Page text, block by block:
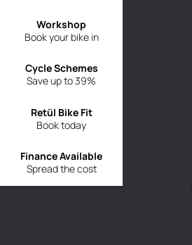
Book your bike in
Workshop
Save up to 39%
Cycle Schemes
Book today
Retül Bike Fit
Spread the cost
Finance Available